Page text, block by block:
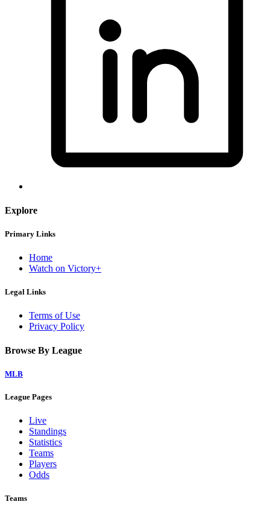
Explore
Primary Links
Home
Watch on Victory+
Legal Links
Terms of Use
Privacy Policy
Browse By League
MLB
League Pages
Live
Standings
Statistics
Teams
Players
Odds
Teams